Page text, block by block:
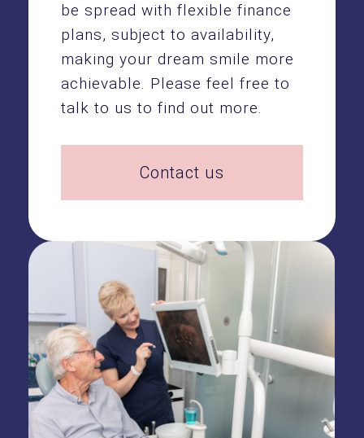
be spread with flexible finance
plans, subject to availability,
making your dream smile more
achievable. Please feel free to
talk to us to find out more.
Contact us